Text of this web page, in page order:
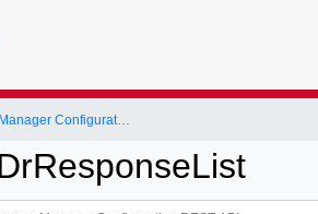
VMware Site Recovery Manager Configuration REST API